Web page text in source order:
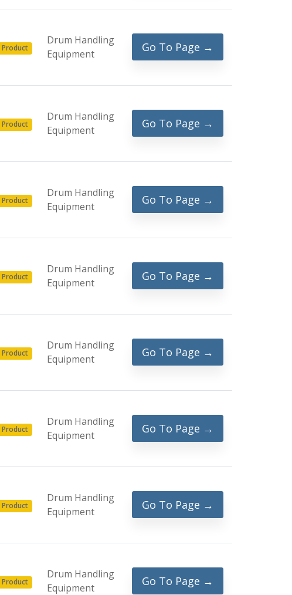
Product
Drum Handling
Equipment
Go To Page →
Product
Drum Handling
Equipment
Go To Page →
Product
Drum Handling
Equipment
Go To Page →
Product
Drum Handling
Equipment
Go To Page →
Product
Drum Handling
Equipment
Go To Page →
Product
Drum Handling
Equipment
Go To Page →
Product
Drum Handling
Equipment
Go To Page →
Product
Drum Handling
Equipment
Go To Page →